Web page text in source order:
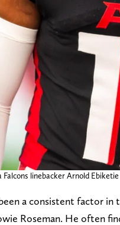
Falcons linebacker Arnold
a consistent factor in
Roseman. He often